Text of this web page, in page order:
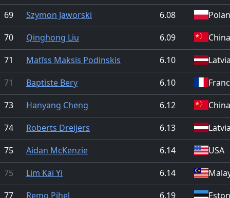
69
Szymon Jaworski 6.08
70
Qinghong Liu 6.09
China
71
Matīss Maksis Podinskis 6.10
71
Baptiste Bery 6.10
73
Hanyang Cheng 6.12
China
74
Roberts Dreijers 6.13
75
Aidan McKenzie 6.14
USA
75
Lim Kai Yi 6.14
77
Remo Pihel 6.19